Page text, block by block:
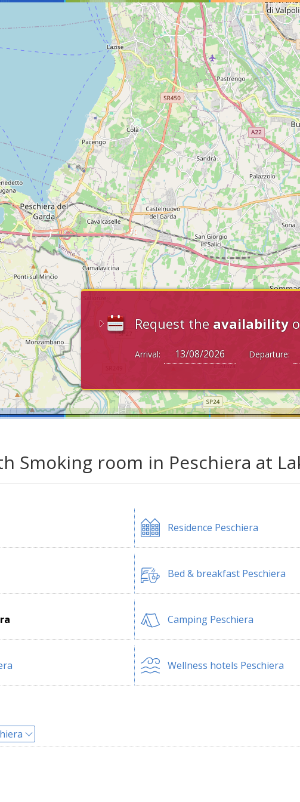
Request the availability
Arrival: Departure:
Smoking room in Peschiera at
Residence Peschiera
Bed & breakfast Peschiera
Camping Peschiera
Wellness hotels Peschiera